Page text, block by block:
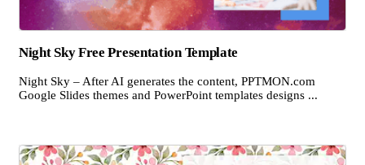
Night Sky Free Presentation Template
Night Sky – After AI generates the content, PPTMON.com
Google Slides themes and PowerPoint templates designs ...